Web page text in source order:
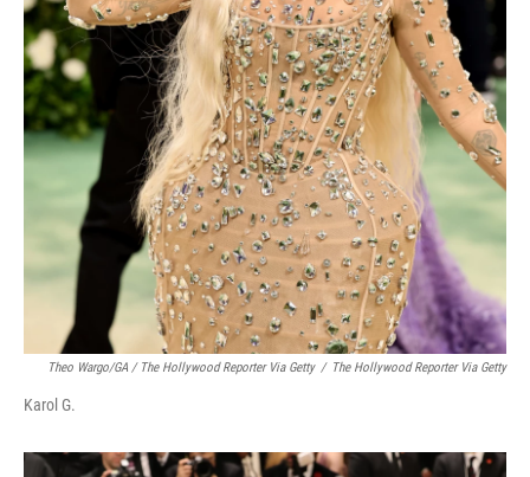
Theo Wargo/GA / The Hollywood Reporter Via Getty / The Hollywood Reporter Via Getty
Karol G.